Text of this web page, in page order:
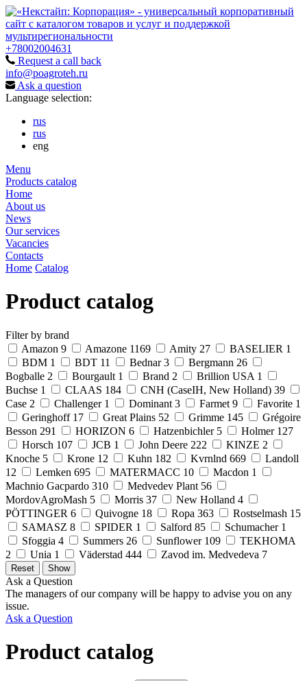
+78002004631
Request a call back
info@poagroteh.ru
Ask a question
Language selection:
rus
rus
eng
Menu
Products catalog
Home
About us
News
Our services
Vacancies
Contacts
Home Catalog
Product catalog
Filter by brand
Amazon 9 Amazone 1169 Amity 27 BASELIER 1
BDM 1 BDT 11 Bednar 3 Bergmann 26
Bogballe 2 Bourgault 1 Brand 2 Brillion USA 1
Buchse 1 CLAAS 184 CNH (CaseIH, New Holland) 39
Case 2 Challenger 1 Dominant 3 Farmet 9 Favorite 1
Geringhoff 17 Great Plains 52 Grimme 145
Grégoire
Besson 291 HORIZON 6 Hatzenbichler 5 Holmer 127
Horsch 107 JCB 1 John Deere 222 KINZE 2
Knoche 5 Krone 12 Kuhn 182 Kvrnlnd 669
Landoll
12
Lemken 695 MATERMACC 10 Macdon 1
Machnio Gacpardo 310 Medvedev Plant 56
MordovAgroMash 5 Morris 37 New Holland 4
PÖTTINGER 6 Quivogne 18 Ropa 363 Rostselmash 15
SAMASZ 8 SPIDER 1 Salford 85 Schumacher 1
Sfoggia 4 Summers 26 Sunflower 109
TEKHOMA
2
Unia 1 Väderstad 444 Zavod im. Medvedeva 7
Ask a Question
The managers of our company will be happy to advise you on any
issue.
Ask a Question
Product catalog